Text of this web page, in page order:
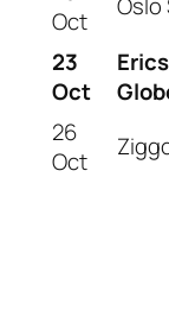
Oct
23
Oct
26
Oct